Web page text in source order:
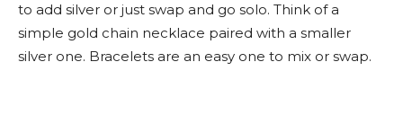
to add silver or just swap and go solo. Think of a
simple gold chain necklace paired with a smaller
silver one. Bracelets are an easy one to mix or swap.